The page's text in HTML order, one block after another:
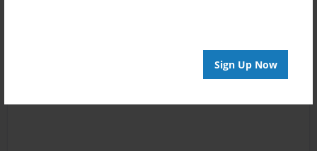
Sign Up Now